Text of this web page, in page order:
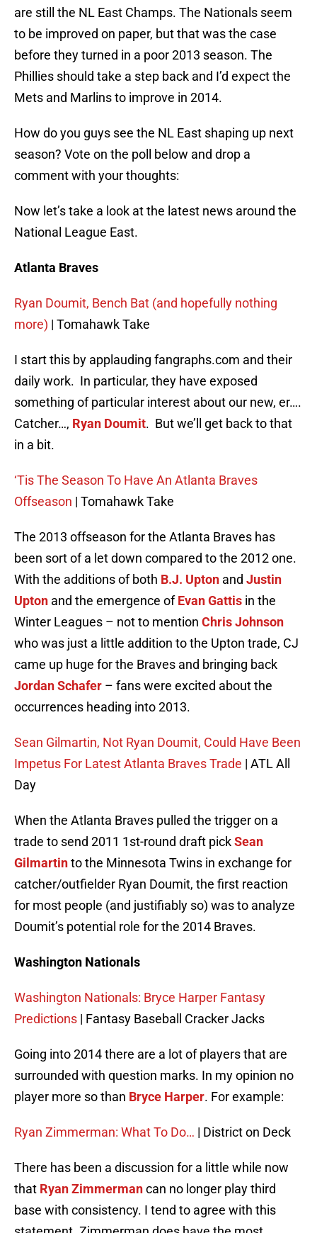
are still the NL East Champs. The Nationals seem
to be improved on paper, but that was the case
before they turned in a poor 2013 season. The
Phillies should take a step back and I’d expect the
Mets and Marlins to improve in 2014.
How do you guys see the NL East shaping up next
season? Vote on the poll below and drop a
comment with your thoughts:
Now let’s take a look at the latest news around the
National League East.
Atlanta Braves
Ryan Doumit, Bench Bat (and hopefully nothing
more) | Tomahawk Take
I start this by applauding fangraphs.com and their
daily work. In particular, they have exposed
something of particular interest about our new, er….
Catcher…, Ryan Doumit. But we’ll get back to that
in a bit.
‘Tis The Season To Have An Atlanta Braves
Offseason | Tomahawk Take
The 2013 offseason for the Atlanta Braves has
been sort of a let down compared to the 2012 one.
With the additions of both B.J. Upton and Justin
Upton and the emergence ofEvan Gattis in the
Winter Leagues – not to mention Chris Johnson
who was just a little addition to the Upton trade, CJ
came up huge for the Braves and bringing back
Jordan Schafer – fans were excited about the
occurrences heading into 2013.
Sean Gilmartin, Not Ryan Doumit, Could Have Been
Impetus For Latest Atlanta Braves Trade | ATL All
Day
When the Atlanta Braves pulled the trigger on a
trade to send 2011 1st-round draft pickSean
Gilmartinto the Minnesota Twins in exchange for
catcher/outfielder Ryan Doumit, the first reaction
for most people (and justifiably so) was to analyze
Doumit’s potential role for the 2014 Braves.
Washington Nationals
Washington Nationals: Bryce Harper Fantasy
Predictions | Fantasy Baseball Cracker Jacks
Going into 2014 there are a lot of players that are
surrounded with question marks. In my opinion no
player more so than Bryce Harper. For example:
Ryan Zimmerman: What To Do… | District on Deck
There has been a discussion for a little while now
that Ryan Zimmermancan no longer play third
base with consistency. I tend to agree with this